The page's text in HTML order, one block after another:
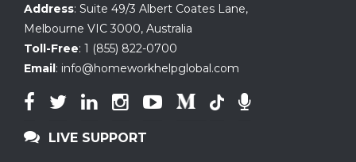
Address: Suite 49/3 Albert Coates Lane,
Melbourne VIC 3000, Australia
Toll-Free: 1 (855) 822-0700
Email: info@homeworkhelpglobal.com
LIVE SUPPORT